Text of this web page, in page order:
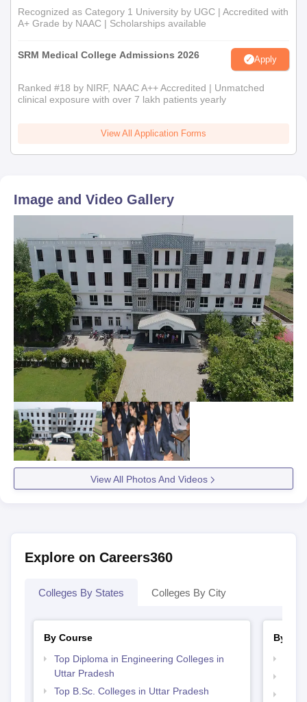
Recognized as Category 1 University by UGC | Accredited with
A+ Grade by NAAC | Scholarships available
SRM Medical College Admissions 2026 Apply
Ranked #18 by NIRF, NAAC A++ Accredited | Unmatched
clinical exposure with over 7 lakh patients yearly
View All Application Forms
Image and Video Gallery
View All Photos And Videos
Explore on Careers360
Colleges By States Colleges By City
By Course
Top Diploma in Engineering Colleges in
Uttar Pradesh
Top B.Sc. Colleges in Uttar Pradesh
By